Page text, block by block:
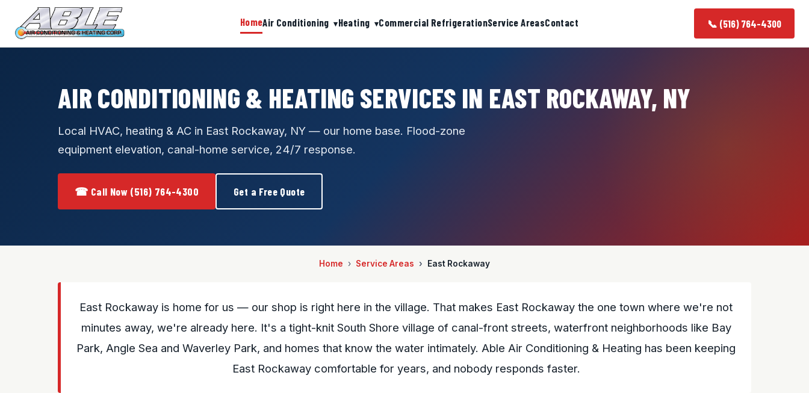
HomeAir Conditioning Heating Commercial RefrigerationService AreasContact 📞 (516) 764-4300
AIR CONDITIONING & HEATING SERVICES IN EAST ROCKAWAY, NY
Local HVAC, heating & AC in East Rockaway, NY — our home base. Flood-zone
equipment elevation, canal-home service, 24/7 response.
☎ Call Now (516) 764-4300 Get a Free Quote
Home Service Areas East Rockaway
East Rockaway is home for us — our shop is right here in the village. That makes East Rockaway the one town where we're not
minutes away, we're already here. It's a tight-knit South Shore village of canal-front streets, waterfront neighborhoods like Bay
Park, Angle Sea and Waverley Park, and homes that know the water intimately. Able Air Conditioning & Heating has been keeping
East Rockaway comfortable for years, and nobody responds faster.